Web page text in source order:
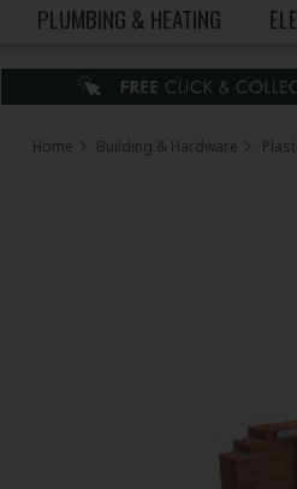
PLUMBING & HEATING
Home Building & Hardware